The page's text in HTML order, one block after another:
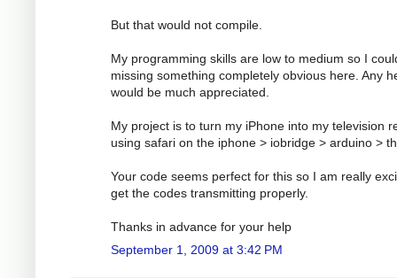
But that would not compile.
My programming skills are low to medium so I
missing something completely obvious here. Any
would be much appreciated.
My project is to turn my iPhone into my television
using safari on the iphone > iobridge > arduino >
Your code seems perfect for this so I am really
get the codes transmitting properly.
Thanks in advance for your help
September 1, 2009 at 3:42 PM